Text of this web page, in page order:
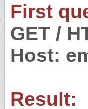
First
GET /
Host:
Result: